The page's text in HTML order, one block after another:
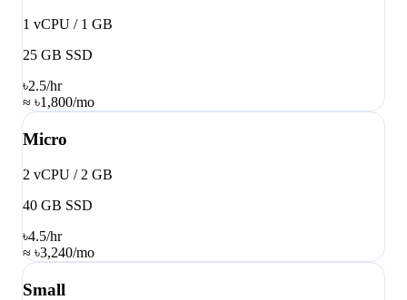
1 vCPU / 1 GB
25 GB SSD
৳2.5/hr
≈ ৳1,800/mo
Micro
2 vCPU / 2 GB
40 GB SSD
৳4.5/hr
≈ ৳3,240/mo
Small